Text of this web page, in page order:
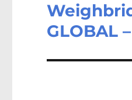
Next
post:
GLOBAL